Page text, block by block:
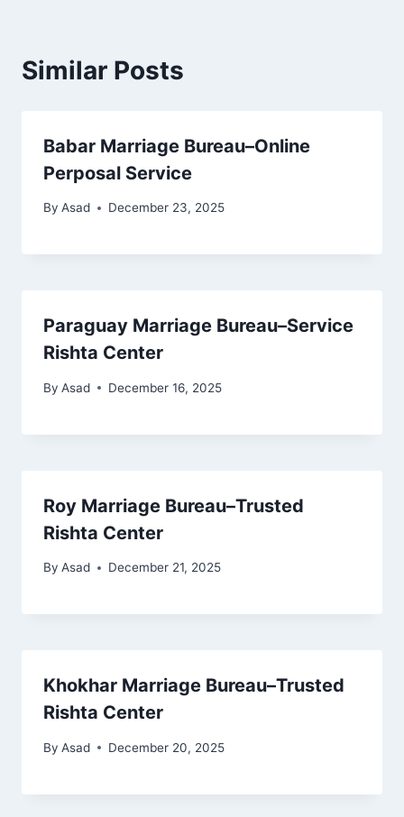
Similar Posts
Babar Marriage Bureau–Online
Perposal Service
By Asad December 23, 2025
Paraguay Marriage Bureau–Service
Rishta Center
By Asad December 16, 2025
Roy Marriage Bureau–Trusted
Rishta Center
By Asad December 21, 2025
Khokhar Marriage Bureau–Trusted
Rishta Center
By Asad December 20, 2025